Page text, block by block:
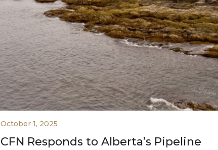
October 1, 2025
CFN Responds to Alberta’s Pipeline